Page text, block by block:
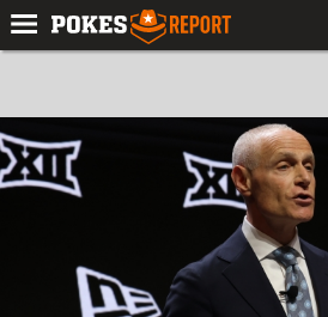
Forums
Football
Premium
Diamond